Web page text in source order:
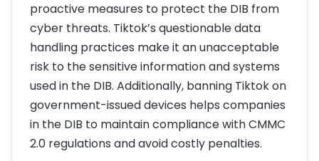
proactive measures to protect the DIB from
cyber threats. Tiktok’s questionable data
handling practices make it an unacceptable
risk to the sensitive information and systems
used in the DIB. Additionally, banning Tiktok on
government-issued devices helps companies
in the DIB to maintain compliance with CMMC
2.0 regulations and avoid costly penalties.